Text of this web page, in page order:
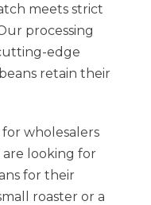
meets strict
processing
edge
retain their
wholesalers
looking for
for their
roaster or a